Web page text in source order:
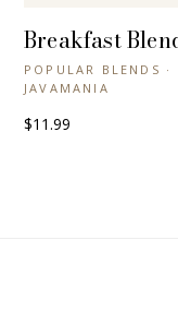
+ QUICK
Breakfast
POPULAR BLENDS ·
JAVAMANIA
$11.99